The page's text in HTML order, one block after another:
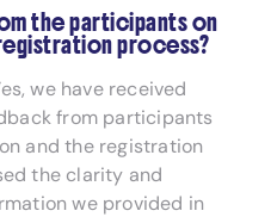
the participants on
process?
we have received
from participants
and the registration
the clarity and
we provided in